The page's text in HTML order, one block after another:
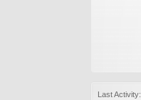
Last Activity: